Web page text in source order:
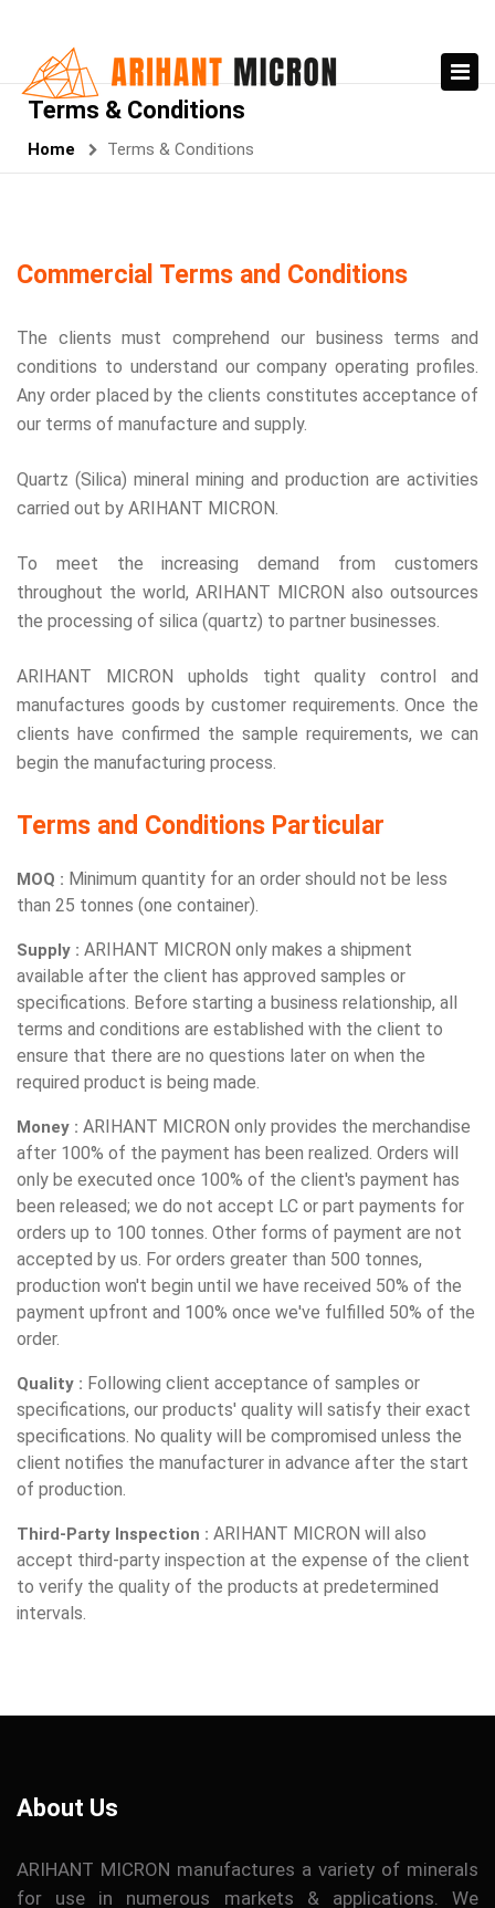
Terms & Conditions
Home Terms & Conditions
Commercial Terms and Conditions
The clients must comprehend our business terms and
conditions to understand our company operating profiles.
Any order placed by the clients constitutes acceptance of
our terms of manufacture and supply.
Quartz (Silica) mineral mining and production are activities
carried out by ARIHANT MICRON.
To meet the increasing demand from customers
throughout the world, ARIHANT MICRON also outsources
the processing of silica (quartz) to partner businesses.
ARIHANT MICRON upholds tight quality control and
manufactures goods by customer requirements. Once the
clients have confirmed the sample requirements, we can
begin the manufacturing process.
Terms and Conditions Particular
MOQ : Minimum quantity for an order should not be less
than 25 tonnes (one container).
Supply : ARIHANT MICRON only makes a shipment
available after the client has approved samples or
specifications. Before starting a business relationship, all
terms and conditions are established with the client to
ensure that there are no questions later on when the
required product is being made.
Money : ARIHANT MICRON only provides the merchandise
after 100% of the payment has been realized. Orders will
only be executed once 100% of the client's payment has
been released; we do not accept LC or part payments for
orders up to 100 tonnes. Other forms of payment are not
accepted by us. For orders greater than 500 tonnes,
production won't begin until we have received 50% of the
payment upfront and 100% once we've fulfilled 50% of the
order.
Quality : Following client acceptance of samples or
specifications, our products' quality will satisfy their exact
specifications. No quality will be compromised unless the
client notifies the manufacturer in advance after the start
of production.
Third-Party Inspection : ARIHANT MICRON will also
accept third-party inspection at the expense of the client
to verify the quality of the products at predetermined
intervals.
About Us
ARIHANT MICRON manufactures a variety of minerals
for use in numerous markets & applications. We